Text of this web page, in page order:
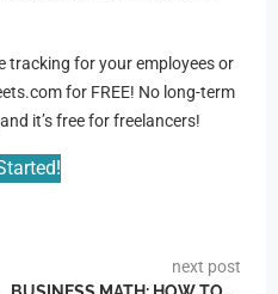
tracking for your employees or
for FREE! No long-term
it’s free for freelancers!
next post